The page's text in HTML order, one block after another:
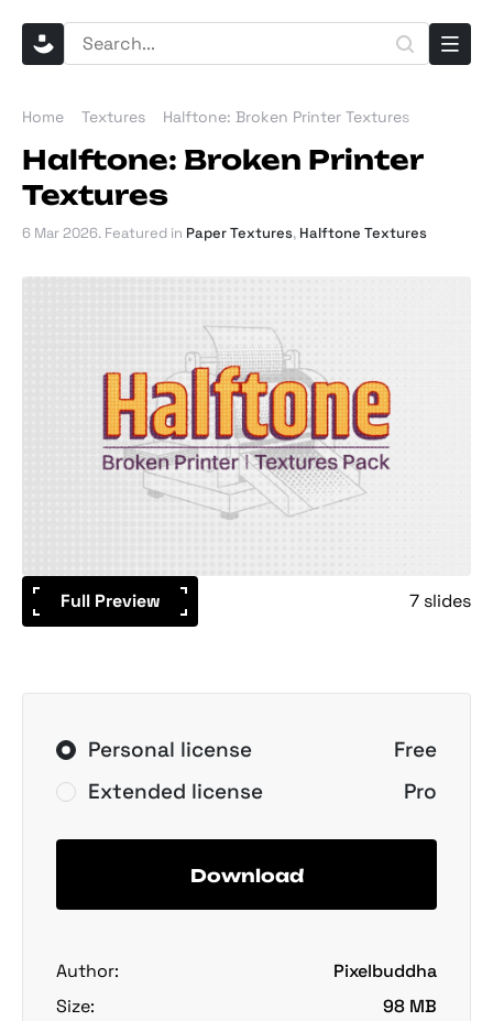
Home Textures Halftone: Broken Printer Textures
Halftone: Broken Printer
Textures
6 Mar 2026. Featured in Paper Textures, Halftone Textures
Full Preview 7 slides
Personal license
Free
Extended license
Pro
Download
Author:
Pixelbuddha
Size:
98 MB